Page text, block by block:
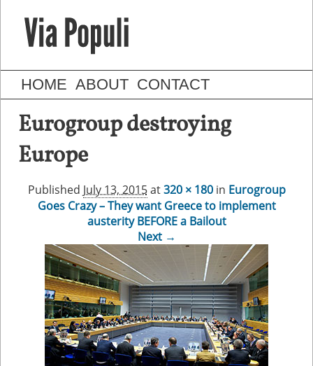
HOME ABOUT CONTACT
Eurogroup destroying
Europe
Published July 13, 2015at320 × 180in Eurogroup
Goes Crazy – They want Greece to implement
austerity BEFORE a Bailout
Next →